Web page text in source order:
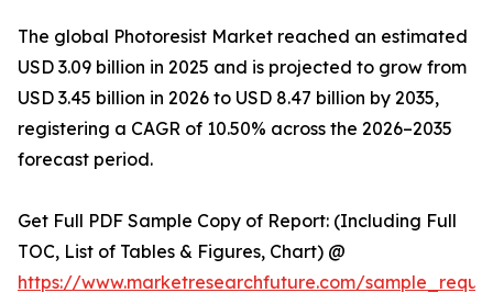
The global Photoresist Market reached an estimated
USD 3.09 billion in 2025 and is projected to grow from
USD 3.45 billion in 2026 to USD 8.47 billion by 2035,
registering a CAGR of 10.50% across the 2026–2035
forecast period.
Get Full PDF Sample Copy of Report: (Including Full
TOC, List of Tables & Figures, Chart) @
https://www.marketresearchfuture.com/